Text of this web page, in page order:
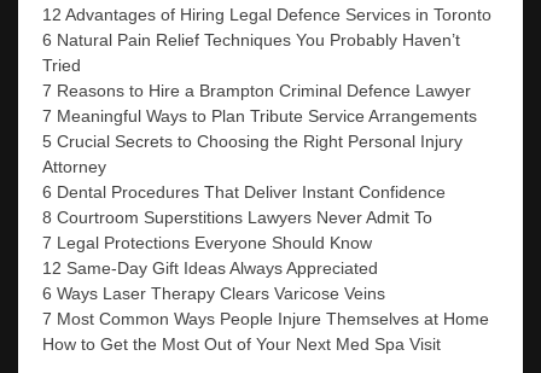
12 Advantages of Hiring Legal Defence Services in Toronto
6 Natural Pain Relief Techniques You Probably Haven’t
Tried
7 Reasons to Hire a Brampton Criminal Defence Lawyer
7 Meaningful Ways to Plan Tribute Service Arrangements
5 Crucial Secrets to Choosing the Right Personal Injury
Attorney
6 Dental Procedures That Deliver Instant Confidence
8 Courtroom Superstitions Lawyers Never Admit To
7 Legal Protections Everyone Should Know
12 Same-Day Gift Ideas Always Appreciated
6 Ways Laser Therapy Clears Varicose Veins
7 Most Common Ways People Injure Themselves at Home
How to Get the Most Out of Your Next Med Spa Visit